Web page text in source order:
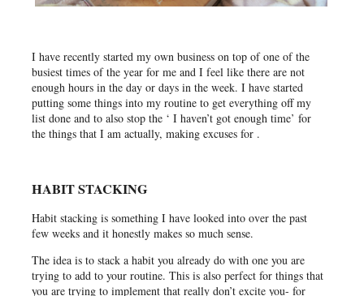
I have recently started my own business on top of one of the
busiest times of the year for me and I feel like there are not
enough hours in the day or days in the week. I have started
putting some things into my routine to get everything off my
list done and to also stop the ‘ I haven’t got enough time’ for
the things that I am actually, making excuses for .
HABIT STACKING
Habit stacking is something I have looked into over the past
few weeks and it honestly makes so much sense.
The idea is to stack a habit you already do with one you are
trying to add to your routine. This is also perfect for things that
you are trying to implement that really don’t excite you- for